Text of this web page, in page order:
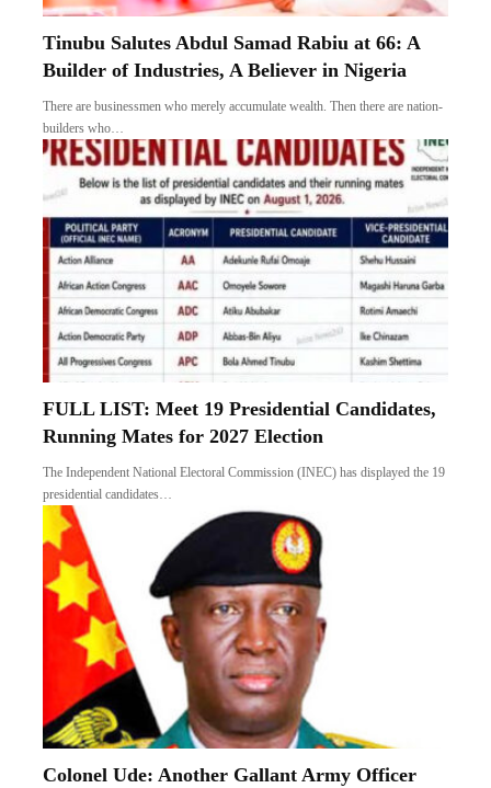
Tinubu Salutes Abdul Samad Rabiu at 66: A
Builder of Industries, A Believer in Nigeria
There are businessmen who merely accumulate wealth. Then there are nation-
builders who…
FULL LIST: Meet 19 Presidential Candidates,
Running Mates for 2027 Election
The Independent National Electoral Commission (INEC) has displayed the 19
presidential candidates…
Colonel Ude: Another Gallant Army Officer